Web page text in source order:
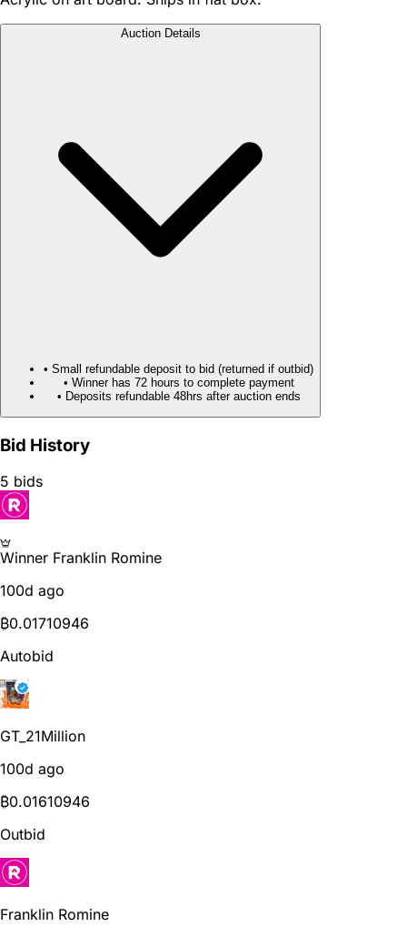
Auction Details
• Small refundable deposit to bid (returned if outbid)
• Winner has 72 hours to complete payment
• Deposits refundable 48hrs after auction ends
Bid History
5 bids
Winner Franklin Romine
100d ago
₿0.01710946
Autobid
GT_21Million
100d ago
₿0.01610946
Outbid
Franklin Romine